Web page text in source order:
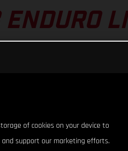
of cookies on your device to
support our marketing efforts.